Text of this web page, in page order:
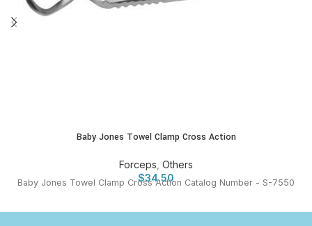
Baby Jones Towel Clamp Cross Action
Forceps Others
$34.50
Baby Jones Towel Clamp Cross Action Catalog Number - S-7550